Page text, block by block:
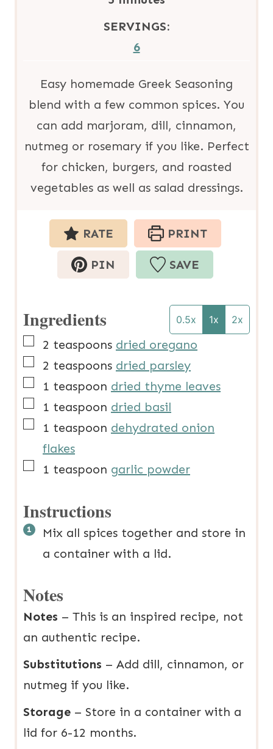
e
s
t
i
t
e
s
SERVINGS:
6
Easy homemade Greek Seasoning
blend with a few common spices. You
can add marjoram, dill, cinnamon,
nutmeg or rosemary if you like. Perfect
for chicken, burgers, and roasted
vegetables as well as salad dressings.
RATE PRINT
PIN SAVE
Ingredients 0.5x 1x 2x
▢
2 teaspoons dried oregano
▢
2 teaspoons dried parsley
▢
1 teaspoon dried thyme leaves
▢
1 teaspoon dried basil
▢
1 teaspoon dehydrated onion
flakes
▢
1 teaspoon garlic powder
Instructions
Mix all spices together and store in
a container with a lid.
Notes
Notes – This is an inspired recipe, not
an authentic recipe.
Substitutions – Add dill, cinnamon, or
nutmeg if you like.
Storage – Store in a container with a
lid for 6-12 months.